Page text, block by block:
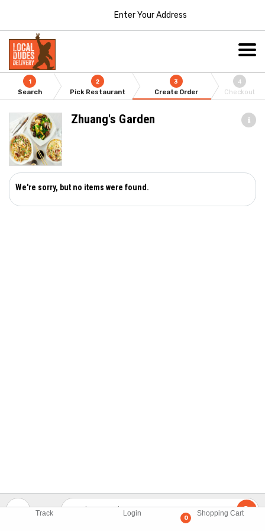
Track Login
0
Shopping Cart
Enter Your Address
1
Search
2
Pick Restaurant
3
Create Order
4
Checkout
Zhuang's Garden
We're sorry, but no items were found.